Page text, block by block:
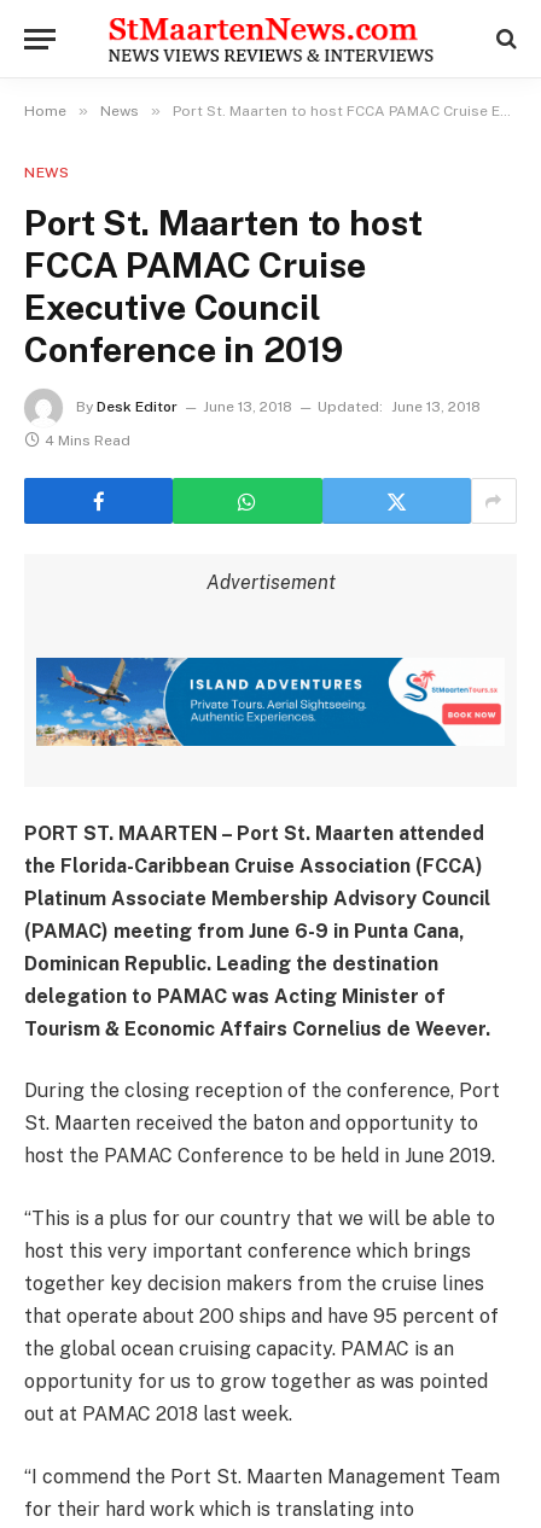
Home » News » Port St. Maarten to host FCCA PAMAC Cruise Executive Council Conference in 2019
NEWS
Port St. Maarten to host
FCCA PAMAC Cruise
Executive Council
Conference in 2019
By Desk Editor June 13, 2018 Updated: June 13, 2018
4 Mins Read
Advertisement
PORT ST. MAARTEN – Port St. Maarten attended
the Florida-Caribbean Cruise Association (FCCA)
Platinum Associate Membership Advisory Council
(PAMAC) meeting from June 6-9 in Punta Cana,
Dominican Republic. Leading the destination
delegation to PAMAC was Acting Minister of
Tourism & Economic Affairs Cornelius de Weever.
During the closing reception of the conference, Port
St. Maarten received the baton and opportunity to
host the PAMAC Conference to be held in June 2019.
“This is a plus for our country that we will be able to
host this very important conference which brings
together key decision makers from the cruise lines
that operate about 200 ships and have 95 percent of
the global ocean cruising capacity. PAMAC is an
opportunity for us to grow together as was pointed
out at PAMAC 2018 last week.
“I commend the Port St. Maarten Management Team
for their hard work which is translating into